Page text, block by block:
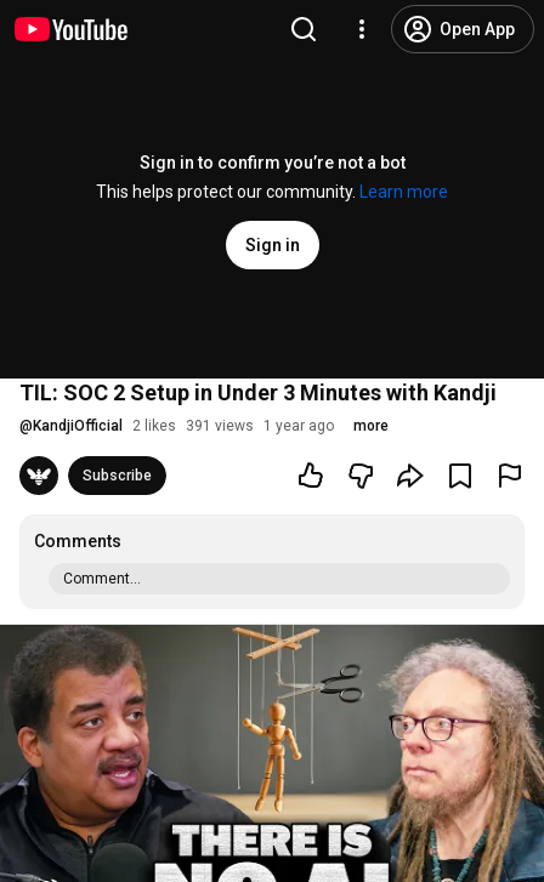
Open App
Sign in to confirm you’re not a bot
This helps protect our community.
Learn more
Sign in
TIL: SOC 2 Setup in Under 3 Minutes with Kandji
@ KandjiOfficial 2 likes 391 views 1 year ago more
Subscribe
Comments
Comment...